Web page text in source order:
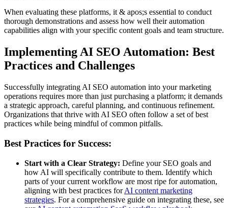
When evaluating these platforms, it & apos;s essential to conduct
thorough demonstrations and assess how well their automation
capabilities align with your specific content goals and team structure.
Implementing AI SEO Automation: Best
Practices and Challenges
Successfully integrating AI SEO automation into your marketing
operations requires more than just purchasing a platform; it demands
a strategic approach, careful planning, and continuous refinement.
Organizations that thrive with AI SEO often follow a set of best
practices while being mindful of common pitfalls.
Best Practices for Success:
Start with a Clear Strategy: Define your SEO goals and
how AI will specifically contribute to them. Identify which
parts of your current workflow are most ripe for automation,
aligning with best practices forAI content marketing
strategies. For a comprehensive guide on integrating these, see